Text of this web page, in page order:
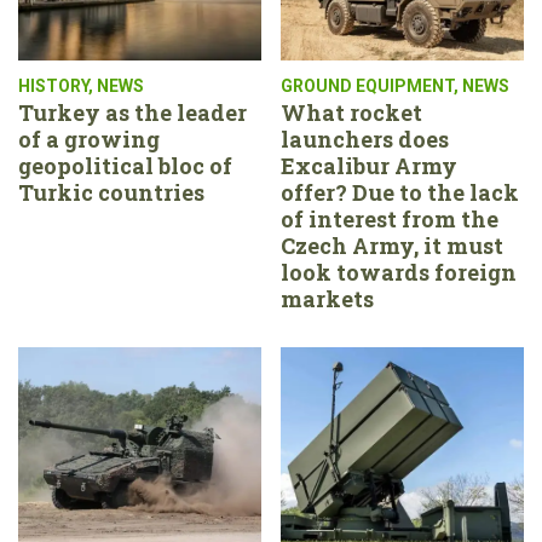
HISTORY, NEWS
Turkey as the leader
of a growing
geopolitical bloc of
Turkic countries
GROUND EQUIPMENT, NEWS
What rocket
launchers does
Excalibur Army
offer? Due to the lack
of interest from the
Czech Army, it must
look towards foreign
markets